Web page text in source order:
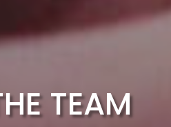
TEAM